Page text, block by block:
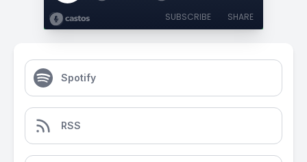
SUBSCRIBE SHARE
Spotify
RSS